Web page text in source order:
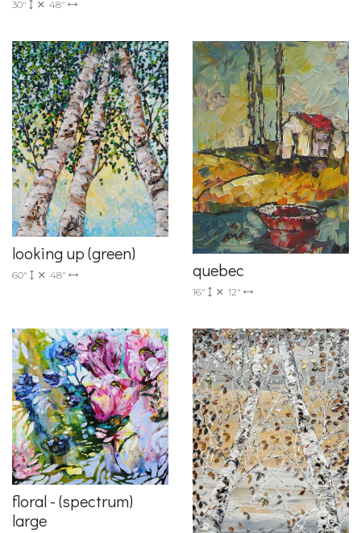
30" 48"
looking up (green)
60" 48" quebec
16" 12"
floral - (spectrum)
large